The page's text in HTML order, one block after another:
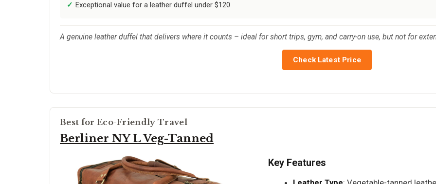
Exceptional value for a leather duffel under $120
A genuine leather duffel that delivers where it counts – ideal for short trips, gym, and carry-on use, but not for
Check Latest Price
Best for Eco-Friendly Travel
Berliner NY L Veg-Tanned
Key Features